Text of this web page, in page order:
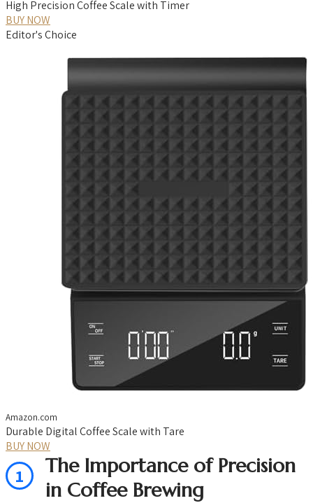
High Precision Coffee Scale with Timer
BUY NOW
Editor's Choice
Amazon.com
Durable Digital Coffee Scale with Tare
BUY NOW
1
The Importance of Precision
in Coffee Brewing